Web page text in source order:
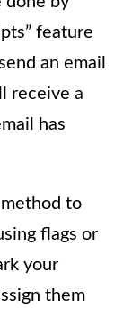
feature
an email
receive a
has
to
flags or
your
them